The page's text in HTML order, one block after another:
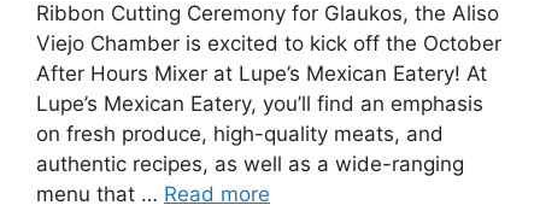
Ribbon Cutting Ceremony for Glaukos, the Aliso
Viejo Chamber is excited to kick off the October
After Hours Mixer at Lupe’s Mexican Eatery! At
Lupe’s Mexican Eatery, you’ll find an emphasis
on fresh produce, high-quality meats, and
authentic recipes, as well as a wide-ranging
menu that … Read more